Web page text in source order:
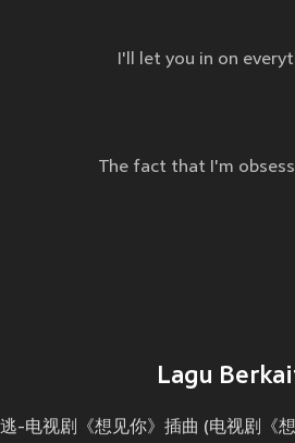
I'll let you in on
The fact that I'm
Lagu
逃-电视剧《想见你》插曲 (电视剧《